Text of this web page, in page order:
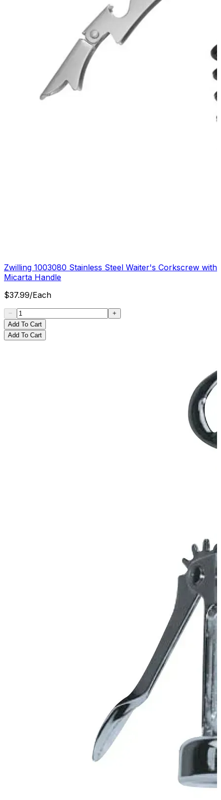
Zwilling 1003080 Stainless Steel Waiter's Corkscrew with
Micarta Handle
$37.99/Each
Add To Cart
Add To Cart